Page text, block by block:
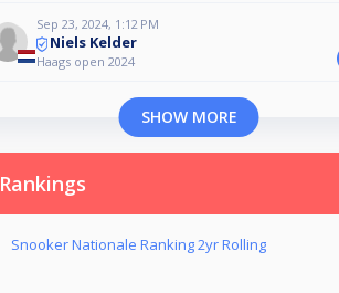
Sep 23, 2024, 1:12 PM
Niels Kelder
Haags open 2024
SHOW MORE
Rankings
Snooker Nationale Ranking 2yr Rolling